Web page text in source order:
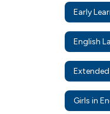
ContentsEarly
English